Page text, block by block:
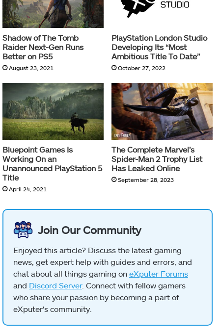
Shadow of The Tomb
Raider Next-Gen Runs
Better on PS5
August 23, 2021
PlayStation London Studio
Developing Its “Most
Ambitious Title To Date”
October 27, 2022
Bluepoint Games Is
Working On an
Unannounced PlayStation 5
Title
April 24, 2021
The Complete Marvel’s
Spider-Man 2 Trophy List
Has Leaked Online
September 28, 2023
Join Our Community
Enjoyed this article? Discuss the latest gaming
news, get expert help with guides and errors, and
chat about all things gaming on eXputer Forums
and Discord Server. Connect with fellow gamers
who share your passion by becoming a part of
eXputer's community.